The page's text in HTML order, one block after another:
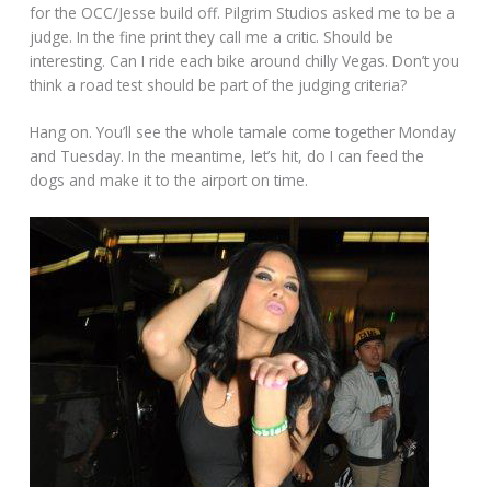
for the OCC/Jesse build off. Pilgrim Studios asked me to be a
judge. In the fine print they call me a critic. Should be
interesting. Can I ride each bike around chilly Vegas. Don’t you
think a road test should be part of the judging criteria?
Hang on. You’ll see the whole tamale come together Monday
and Tuesday. In the meantime, let’s hit, do I can feed the
dogs and make it to the airport on time.